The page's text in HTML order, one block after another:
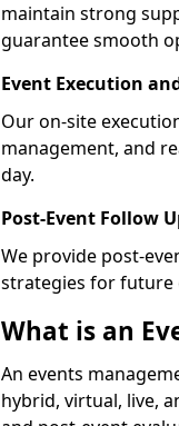
maintain strong
guarantee smooth
Event Execution
Our on-site
management, and
day.
Post-Event Follow
We provide post-
strategies for future
What is an
An events
hybrid, virtual, live,